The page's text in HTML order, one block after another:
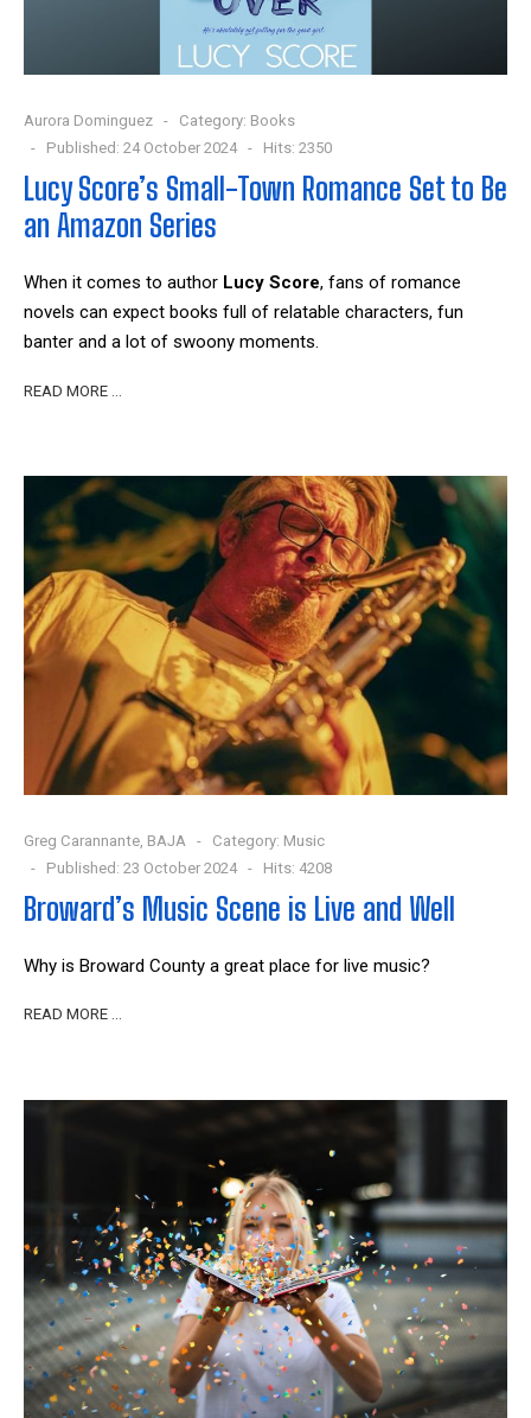
Aurora Dominguez Category: Books
Published: 24 October 2024
Hits: 2350
Lucy Score’s Small-Town Romance Set to Be
an Amazon Series
When it comes to author Lucy Score, fans of romance
novels can expect books full of relatable characters, fun
banter and a lot of swoony moments.
READ MORE …
Greg Carannante, BAJA Category: Music
Published: 23 October 2024
Hits: 4208
Broward’s Music Scene is Live and Well
Why is Broward County a great place for live music?
READ MORE …